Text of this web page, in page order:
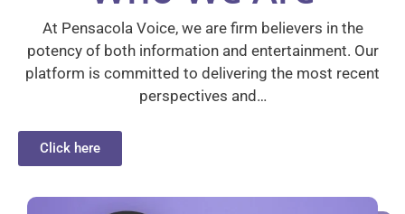
At Pensacola Voice, we are firm believers in the
potency of both information and entertainment. Our
platform is committed to delivering the most recent
perspectives and…
Click here